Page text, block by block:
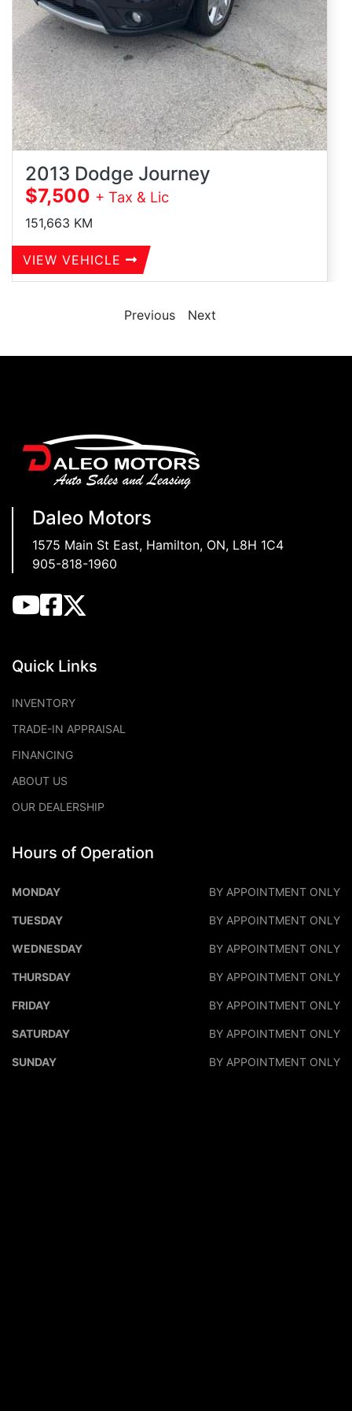
2013 Dodge Journey
$7,500 + Tax & Lic
151,663 KM
VIEW VEHICLE
Previous Next
Daleo Motors
1575 Main St East, Hamilton, ON, L8H 1C4
905-818-1960
Quick Links
INVENTORY
TRADE-IN APPRAISAL
FINANCING
ABOUT US
OUR DEALERSHIP
Hours of Operation
DALEO MOTORS DALEO
MONDAY BY APPOINTMENT ONLY
TUESDAY BY APPOINTMENT ONLY
WEDNESDAY BY APPOINTMENT ONLY
THURSDAY BY APPOINTMENT ONLY
FRIDAY BY APPOINTMENT ONLY
SATURDAY BY APPOINTMENT ONLY
SUNDAY BY APPOINTMENT ONLY